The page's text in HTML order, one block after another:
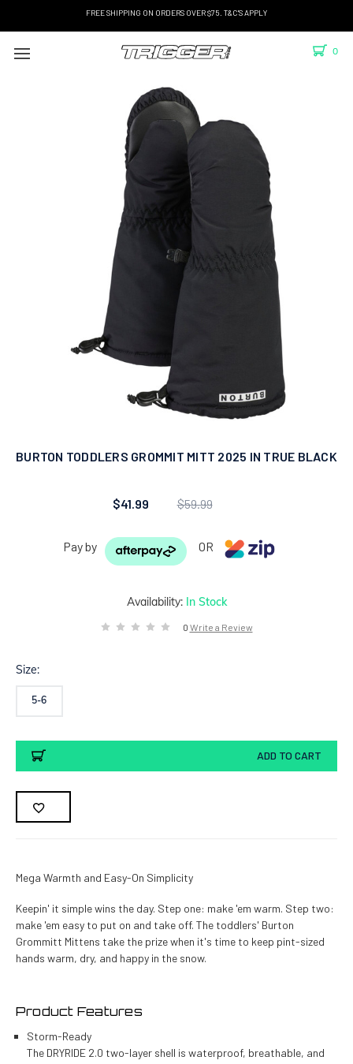
FREE SHIPPING ON ORDERS OVER $75. T&C'S APPLY
0
Availability: In Stock
0 Write a Review
BURTON TODDLERS GROMMIT MITT 2025 IN TRUE BLACK
$41.99 $59.99
Pay by OR
Size:
5-6
Current
Stock:
ADD TO CART
Mega Warmth and Easy-On Simplicity
Keepin' it simple wins the day. Step one: make 'em warm. Step two:
make 'em easy to put on and take off. The toddlers' Burton
Grommitt Mittens take the prize when it's time to keep pint-sized
hands warm, dry, and happy in the snow.
Product Features
Storm-Ready
The DRYRIDE 2.0 two-layer shell is waterproof, breathable, and